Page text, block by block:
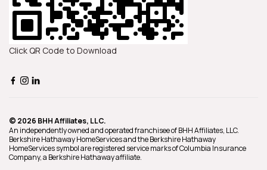
Click QR Code to Download
© 2026 BHH Affiliates, LLC.
An independently owned and operated franchisee of BHH Affiliates, LLC.
Berkshire Hathaway HomeServices and the Berkshire Hathaway
HomeServices symbol are registered service marks of Columbia Insurance
Company, a Berkshire Hathaway affiliate.